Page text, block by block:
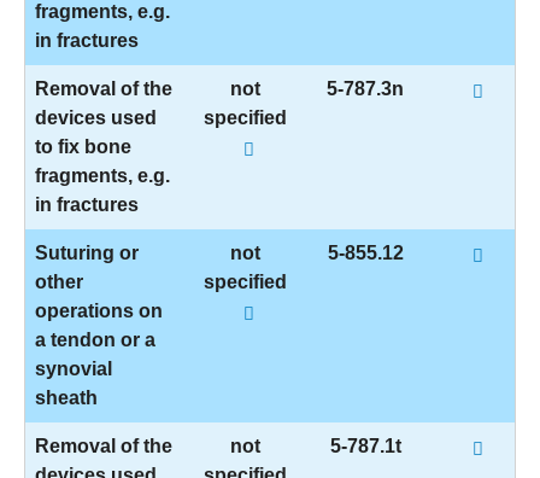
fragments, e.g.
in fractures
Removal of the
devices used
to fix bone
fragments, e.g.
in fractures
not
specified
5-787.3n
Suturing or
other
operations on
a tendon or a
synovial
sheath
not
specified
5-855.12
Removal of the
not
5-787.1t